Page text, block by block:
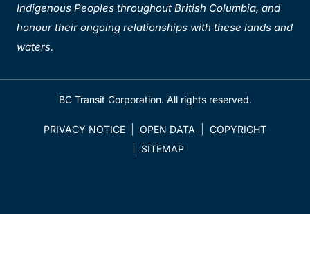
Indigenous Peoples throughout British Columbia, and
honour their ongoing relationships with these lands and
waters.
BC Transit Corporation. All rights reserved.
PRIVACY NOTICE OPEN DATA
COPYRIGHT
SITEMAP